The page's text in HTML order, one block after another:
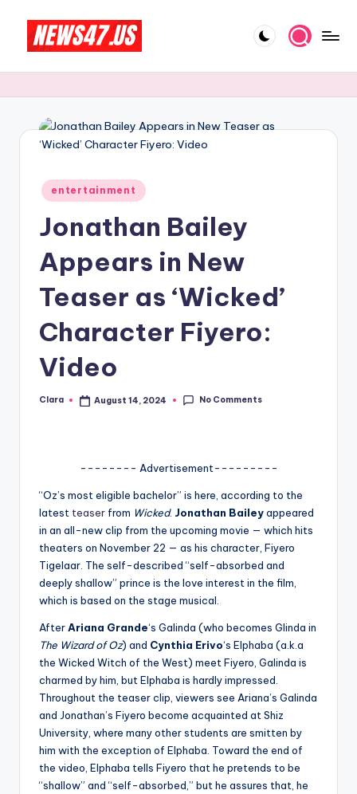
content
e
N
w
o
si
fi
And
More
Posted
in
entertainment
Jonathan Bailey
Appears in New
Teaser as ‘Wicked’
Character Fiyero:
Video
Posted
Clara August 14, 2024 No Comments
-------- Advertisement---------
“Oz’s most eligible bachelor” is here, according to the
latest teaser from Wicked. Jonathan Baileyappeared
in an all-new clip from the upcoming movie — which hits
theaters on November 22 — as his character, Fiyero
Tigelaar. The self-described “self-absorbed and
deeply shallow” prince is the love interest in the film,
which is based on the stage musical.
AfterAriana Grande‘s Galinda (who becomes Glinda in
The Wizard of Oz) and Cynthia Erivo‘s Elphaba (a.k.a
the Wicked Witch of the West) meet Fiyero, Galinda is
charmed by him, but Elphaba is hardly impressed.
Throughout the teaser clip, viewers see Ariana’s Galinda
and Jonathan’s Fiyero become acquainted at Shiz
University, where many other students are smitten by
him with the exception of Elphaba. Toward the end of
the video, Elphaba tells Fiyero that he pretends to be
“shallow” and “self-absorbed,” but he assures that, he